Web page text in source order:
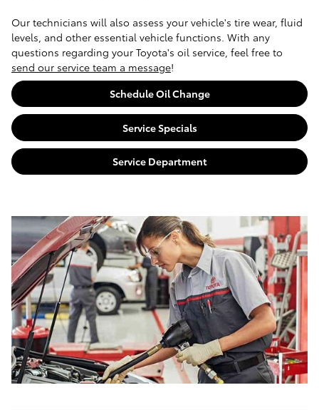
Our technicians will also assess your vehicle's tire wear, fluid
levels, and other essential vehicle functions. With any
questions regarding your Toyota's oil service, feel free to
send our service team a message!
Schedule Oil Change
Service Specials
Service Department